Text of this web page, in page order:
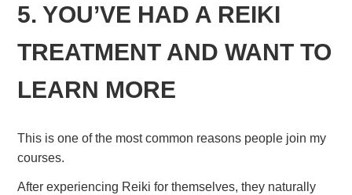
5. YOU’VE HAD A REIKI
TREATMENT AND WANT TO
LEARN MORE
This is one of the most common reasons people join my
courses.
After experiencing Reiki for themselves, they naturally